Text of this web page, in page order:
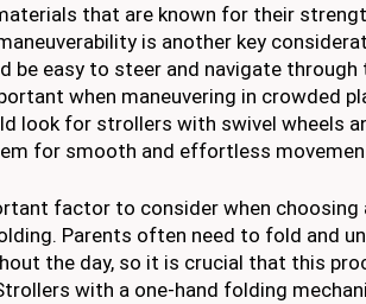
that are known for their
is another key
be easy to steer and navigate
when maneuvering in crowded
look for strollers with swivel wheels
for smooth and effortless
factor to consider when
Parents often need to fold and
the day, so it is crucial that this
with a one-hand folding